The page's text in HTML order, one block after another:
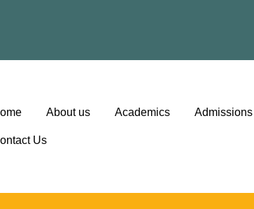
About us Academics Admissions
Us